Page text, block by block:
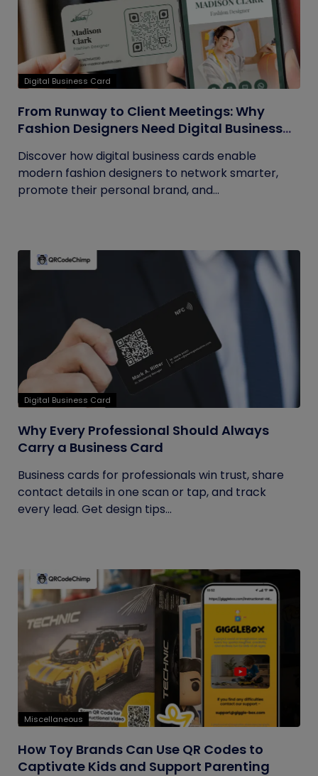
Digital Business Card
From Runway to Client Meetings: Why
Fashion Designers Need Digital Business
Discover how digital business cards enable
modern fashion designers to network smarter,
promote their personal brand, and...
Digital Business Card
Why Every Professional Should Always
Carry a Business Card
Business cards for professionals win trust, share
contact details in one scan or tap, and track
every lead. Get design tips...
Miscellaneous
How Toy Brands Can Use QR Codes to
Captivate Kids and Support Parenting